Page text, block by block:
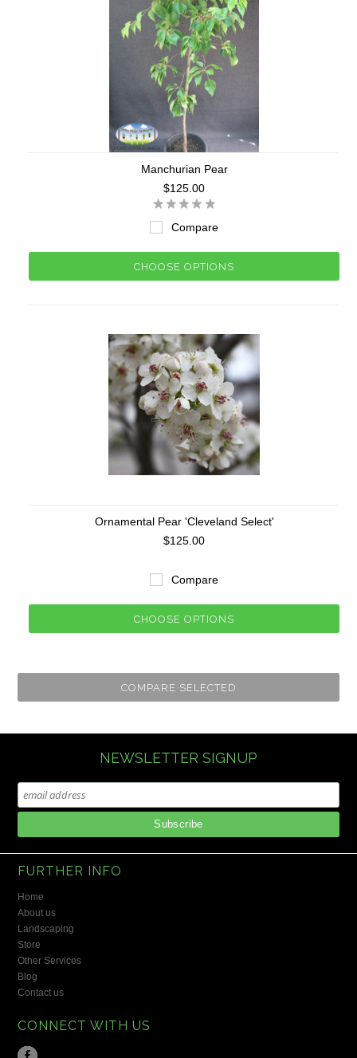
Manchurian Pear
$125.00
Compare
CHOOSE OPTIONS
Ornamental Pear 'Cleveland Select'
$125.00
Compare
CHOOSE OPTIONS
NEWSLETTER SIGNUP
FURTHER INFO
Home
About us
Landscaping
Store
Other Services
Blog
Contact us
CONNECT WITH US